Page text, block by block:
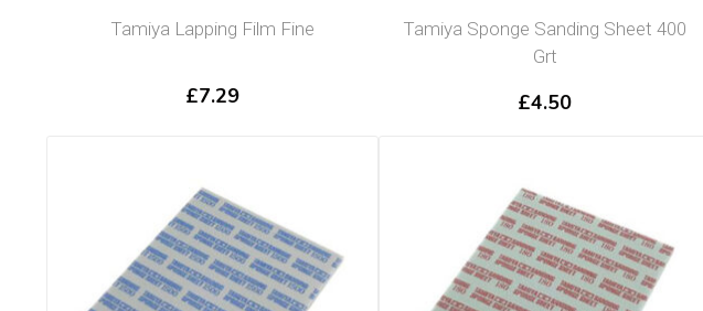
Tamiya Lapping Film Fine
£7.29
Tamiya Sponge Sanding Sheet 400
Grt
£4.50